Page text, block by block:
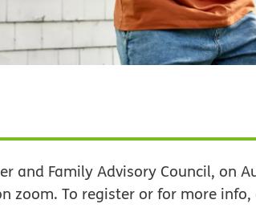
and Family Advisory Council, on
zoom. To register or for more info,